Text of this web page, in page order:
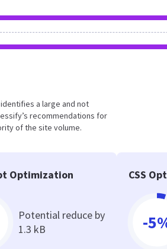
a large and not
recommendations for
of the site volume.
Optimization
Potential reduce by
1.3 kB
CSS
-